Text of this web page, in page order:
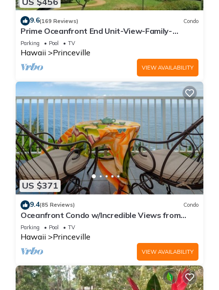
9.6(169 Reviews) Condo
Prime Oceanfront End Unit-View-Family-
friendly Cliffs Resort at Bargain Rates
Parking Pool TV
Hawaii Princeville
VIEW AVAILABILITY
US $371
9.4(85 Reviews) Condo
Oceanfront Condo w/Incredible Views from
Every Room! Watch the Waves In Bed
Parking Pool TV
Hawaii Princeville
VIEW AVAILABILITY